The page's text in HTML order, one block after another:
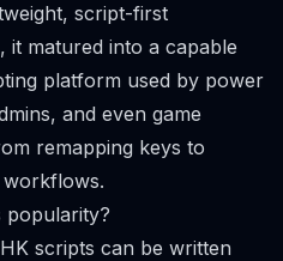
script-first
it matured into a capable
platform used by power
and even game
remapping keys to
popularity?
scripts can be written